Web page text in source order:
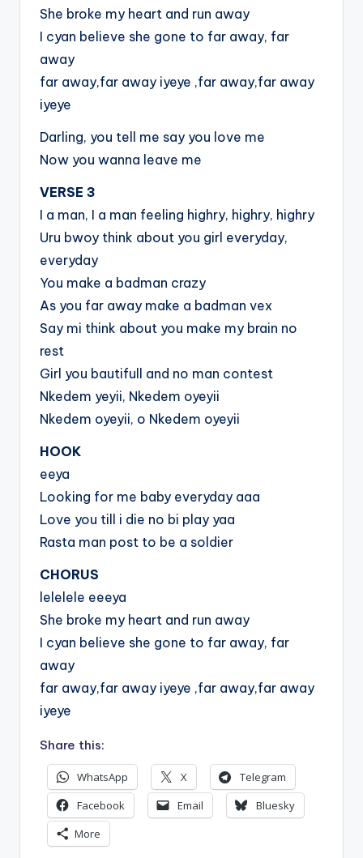
She broke my heart and run away
I cyan believe she gone to far away, far
away
far away,far away iyeye ,far away,far away
iyeye
Darling, you tell me say you love me
Now you wanna leave me
VERSE 3
I a man, I a man feeling highry, highry, highry
Uru bwoy think about you girl everyday,
everyday
You make a badman crazy
As you far away make a badman vex
Say mi think about you make my brain no
rest
Girl you bautifull and no man contest
Nkedem yeyii, Nkedem oyeyii
Nkedem oyeyii, o Nkedem oyeyii
HOOK
eeya
Looking for me baby everyday aaa
Love you till i die no bi play yaa
Rasta man post to be a soldier
CHORUS
lelelele eeeya
She broke my heart and run away
I cyan believe she gone to far away, far
away
far away,far away iyeye ,far away,far away
iyeye
Share this:
WhatsApp X
Telegram
Facebook
Email
Bluesky
More